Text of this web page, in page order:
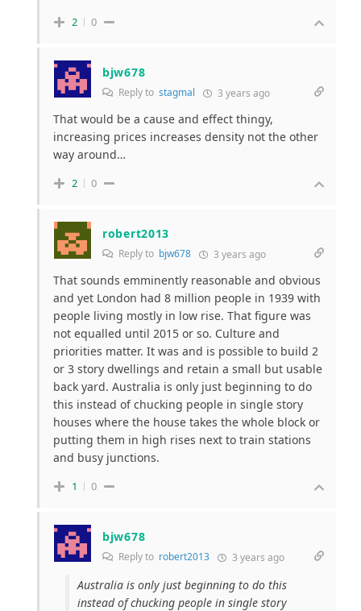
2 0
bjw678
Reply to stagmal 3 years ago
That would be a cause and effect thingy,
increasing prices increases density not the other
way around…
2 0
robert2013
Reply to bjw678 3 years ago
That sounds emminently reasonable and obvious
and yet London had 8 million people in 1939 with
people living mostly in low rise. That figure was
not equalled until 2015 or so. Culture and
priorities matter. It was and is possible to build 2
or 3 story dwellings and retain a small but usable
back yard. Australia is only just beginning to do
this instead of chucking people in single story
houses where the house takes the whole block or
putting them in high rises next to train stations
and busy junctions.
1 0
bjw678
Reply to robert2013 3 years ago
Australia is only just beginning to do this
instead of chucking people in single story